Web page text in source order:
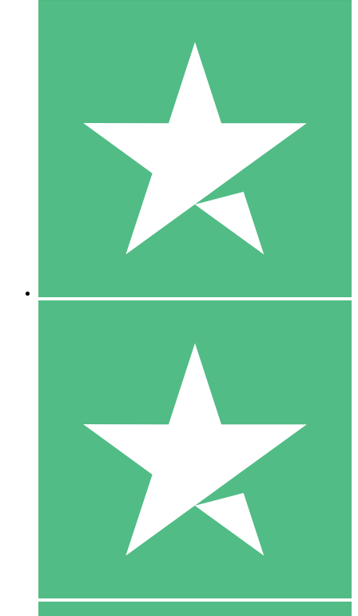
Individual Credit Packs
Pay as you go with download credits. No monthly commitment
1 Download
10
$1500
10 Downloads
20